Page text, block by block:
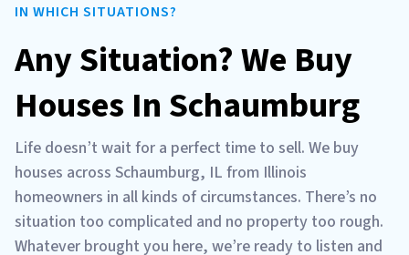
IN WHICH SITUATIONS?
Any Situation? We Buy
Houses In Schaumburg
Life doesn’t wait for a perfect time to sell. We buy
houses across Schaumburg, IL from Illinois
homeowners in all kinds of circumstances. There’s no
situation too complicated and no property too rough.
Whatever brought you here, we’re ready to listen and